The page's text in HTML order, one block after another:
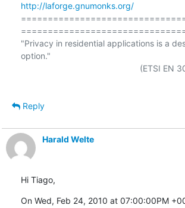
http://laforge.gnumonks.org/
"Privacy in residential applications is a
option."
Reply
Harald Welte
Hi Tiago,
On Wed, Feb 24, 2010 at 07:00:00PM